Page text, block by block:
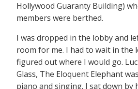
Hollywood Guaranty Building)
members were berthed.
I was dropped in the lobby and
room for me. I had to wait in the
figured out where I would go.
Glass, The Eloquent Elephant
piano and singing. I sat down by